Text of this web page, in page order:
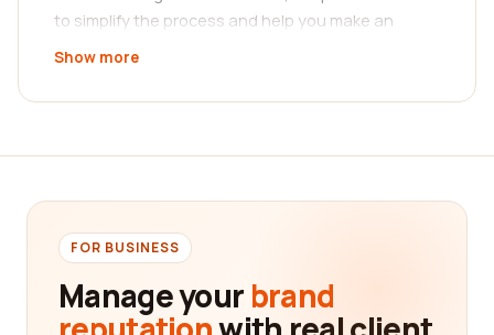
to simplify the process and help you make an
informed decision by providing you with
of different service providers. By reading these
consistently met or exceeded customer
expectations in terms of design quality,
Show more
FOR BUSINESS
Manage your brand